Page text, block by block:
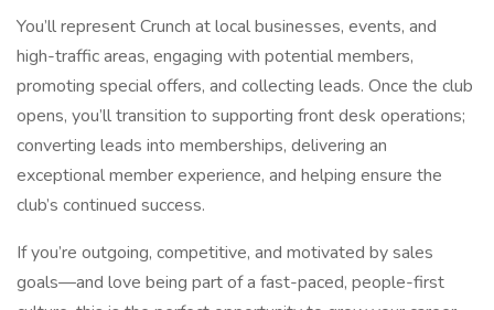
You’ll represent Crunch at local businesses, events, and
high-traffic areas, engaging with potential members,
promoting special offers, and collecting leads. Once the club
opens, you’ll transition to supporting front desk operations;
converting leads into memberships, delivering an
exceptional member experience, and helping ensure the
club’s continued success.
If you’re outgoing, competitive, and motivated by sales
goals—and love being part of a fast-paced, people-first